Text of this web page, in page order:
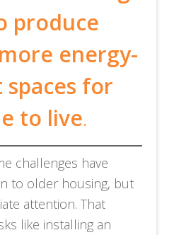
produce
energy-
for
to live.
challenges have
to older housing, but
attention. That
like installing an